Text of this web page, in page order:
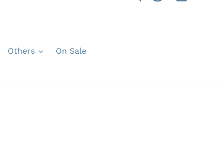
Others On Sale